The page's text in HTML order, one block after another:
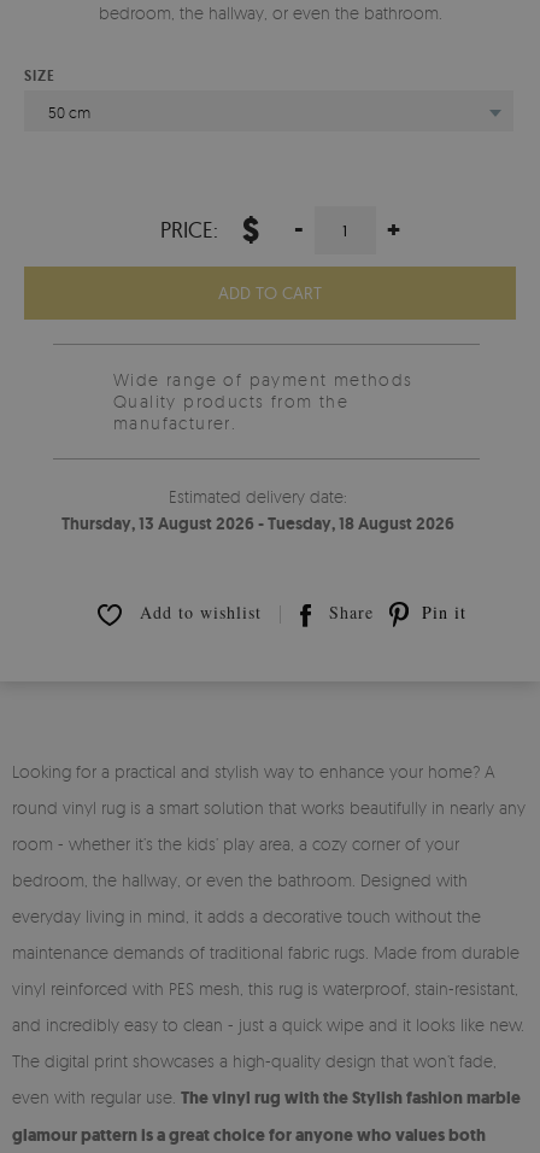
bedroom, the hallway, or even the bathroom.
SIZE
50 cm
PRICE: $ - +
ADD TO CART
Wide range of payment methods
Quality products from the
manufacturer.
Estimated delivery date:
Thursday, 13 August 2026 - Tuesday, 18 August 2026
Add to wishlist Share Pin it
Looking for a practical and stylish way to enhance your home? A
round vinyl rug is a smart solution that works beautifully in nearly any
room - whether it’s the kids’ play area, a cozy corner of your
bedroom, the hallway, or even the bathroom. Designed with
everyday living in mind, it adds a decorative touch without the
maintenance demands of traditional fabric rugs. Made from durable
vinyl reinforced with PES mesh, this rug is waterproof, stain-resistant,
and incredibly easy to clean - just a quick wipe and it looks like new.
The digital print showcases a high-quality design that won’t fade,
even with regular use. The vinyl rug with the Stylish fashion marble
glamour pattern is a great choice for anyone who values both